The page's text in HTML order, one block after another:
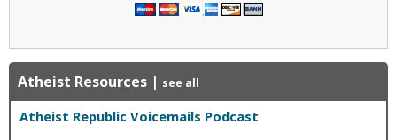
Atheist Resources | see all
Atheist Republic Voicemails Podcast